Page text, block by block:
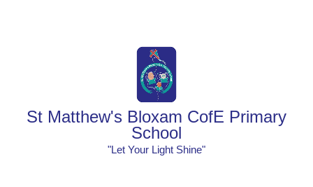
St Matthew's Bloxam CofE Primary
School
"Let Your Light Shine"